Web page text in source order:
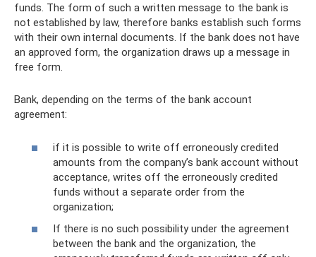
funds. The form of such a written message to the bank is
not established by law, therefore banks establish such forms
with their own internal documents. If the bank does not have
an approved form, the organization draws up a message in
free form.
Bank, depending on the terms of the bank account
agreement:
if it is possible to write off erroneously credited
amounts from the company’s bank account without
acceptance, writes off the erroneously credited
funds without a separate order from the
organization;
If there is no such possibility under the agreement
between the bank and the organization, the